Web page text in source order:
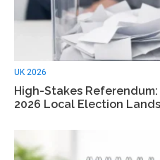
UK 2026
High-Stakes
2026 Local Election